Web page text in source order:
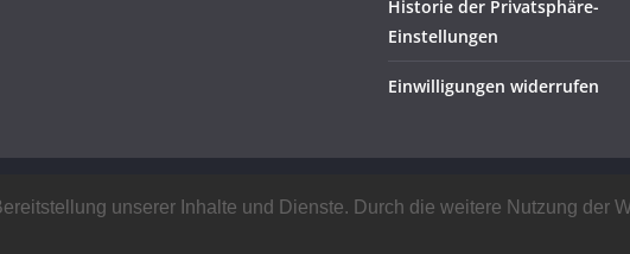
unserer Inhalte und Dienste. Durch die weitere Nutzung der
Historie der Privatsphäre-
Einstellungen
Einwilligungen widerrufen
Magazine
. All rights reserved.